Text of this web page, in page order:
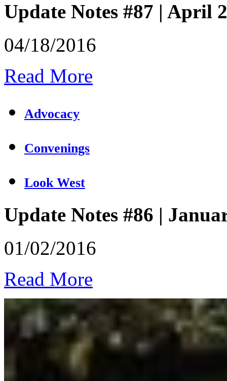
Update Notes #87 | April
04/18/2016
Read More
Advocacy
Convenings
Look West
Update Notes #86 |
01/02/2016
Read More